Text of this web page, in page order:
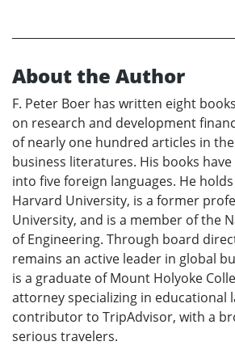
About the Author
F. Peter Boer has written eight
on research and development
of nearly one hundred articles in
business literatures. His books
into five foreign languages. He
Harvard University, is a former
University, and is a member of the
of Engineering. Through board
remains an active leader in global
is a graduate of Mount Holyoke
attorney specializing in educational
contributor to TripAdvisor, with a
serious travelers.